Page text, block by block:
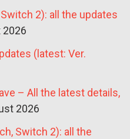
Switch 2): all the updates
2026
(latest: Ver.
– All the latest details,
2026
Switch 2): all the